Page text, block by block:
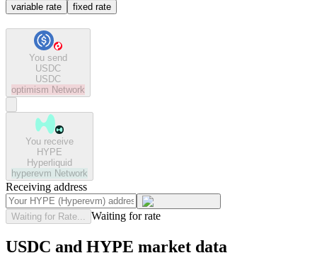
variable rate fixed rate
You send
USDC
USDC
optimism Network
You receive
HYPE
Hyperliquid
hyperevm Network
Receiving address
Waiting for Rate... Waiting for rate
USDC and HYPE market data